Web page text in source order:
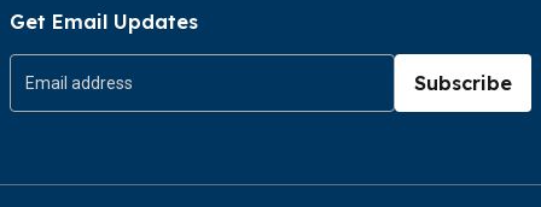
Get Email Updates
Subscribe